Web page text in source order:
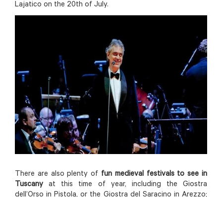
Lajatico on the 20th of July.
There are also plenty of fun medieval festivals to see in
Tuscany at this time of year, including the Giostra
dell’Orso in Pistola, or the Giostra del Saracino in Arezzo;